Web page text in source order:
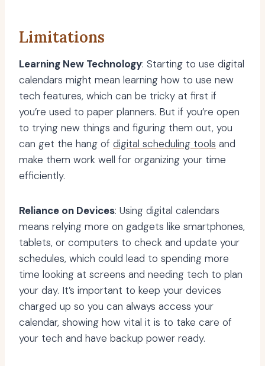
Limitations
Learning New Technology: Starting to use digital
calendars might mean learning how to use new
tech features, which can be tricky at first if
you’re used to paper planners. But if you’re open
to trying new things and figuring them out, you
can get the hang of digital scheduling tools and
make them work well for organizing your time
efficiently.
Reliance on Devices: Using digital calendars
means relying more on gadgets like smartphones,
tablets, or computers to check and update your
schedules, which could lead to spending more
time looking at screens and needing tech to plan
your day. It’s important to keep your devices
charged up so you can always access your
calendar, showing how vital it is to take care of
your tech and have backup power ready.